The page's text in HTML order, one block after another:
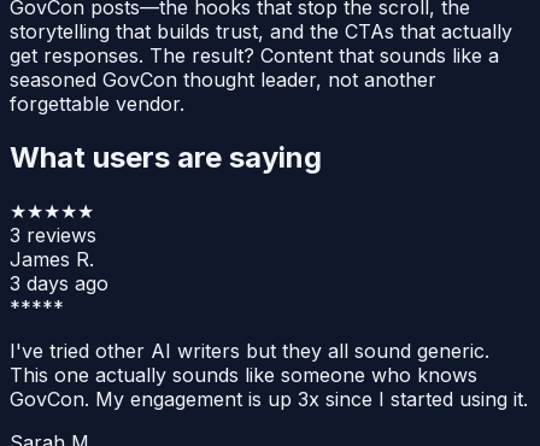
GovCon posts—the hooks that stop the scroll, the
storytelling that builds trust, and the CTAs that actually
get responses. The result? Content that sounds like a
seasoned GovCon thought leader, not another
forgettable vendor.
What users are saying
★★★★★
3 reviews
James R.
3 days ago
*****
I've tried other AI writers but they all sound generic.
This one actually sounds like someone who knows
GovCon. My engagement is up 3x since I started using it.